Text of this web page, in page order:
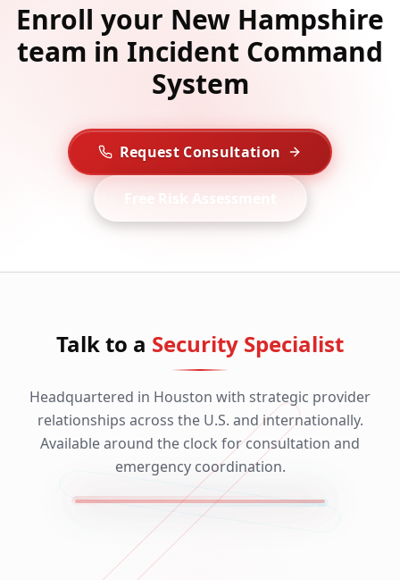
Enroll your New Hampshire
team in Incident Command
System
Request Consultation
Talk to a Security Specialist
Headquartered in Houston with strategic provider
relationships across the U.S. and internationally.
Available around the clock for consultation and
emergency coordination.